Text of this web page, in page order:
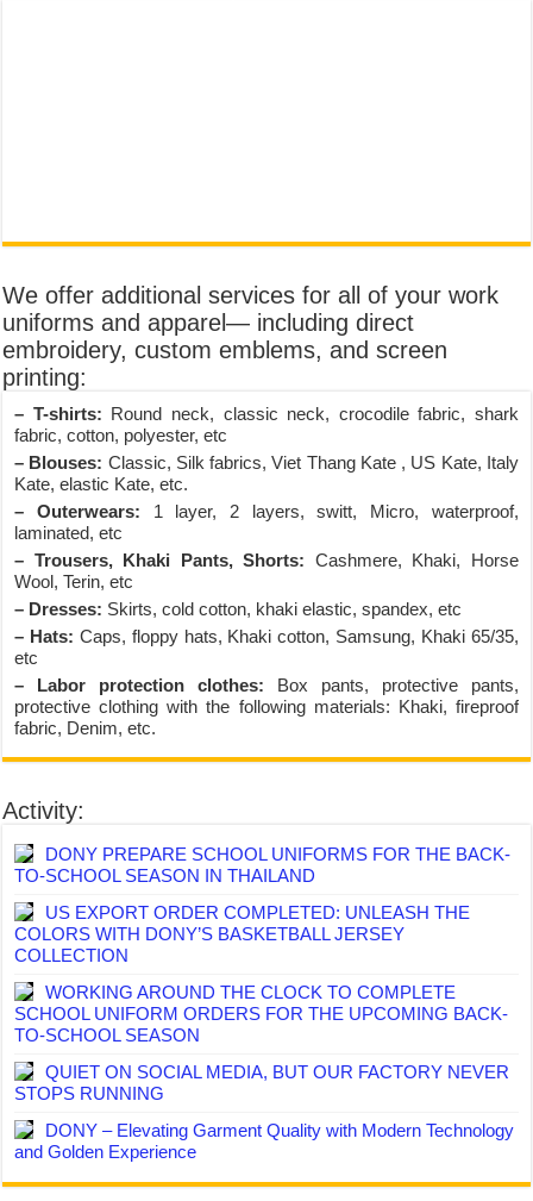
We offer additional services for all of your work
uniforms and apparel— including direct
embroidery, custom emblems, and screen
printing:
– T-shirts: Round neck, classic neck, crocodile fabric, shark
fabric, cotton, polyester, etc
– Blouses: Classic, Silk fabrics, Viet Thang Kate , US Kate, Italy
Kate, elastic Kate, etc.
– Outerwears: 1 layer, 2 layers, switt, Micro, waterproof,
laminated, etc
– Trousers, Khaki Pants, Shorts: Cashmere, Khaki, Horse
Wool, Terin, etc
– Dresses: Skirts, cold cotton, khaki elastic, spandex, etc
– Hats: Caps, floppy hats, Khaki cotton, Samsung, Khaki 65/35,
etc
– Labor protection clothes: Box pants, protective pants,
protective clothing with the following materials: Khaki, fireproof
fabric, Denim, etc.
Activity:
DONY PREPARE SCHOOL UNIFORMS FOR THE BACK-
TO-SCHOOL SEASON IN THAILAND
US EXPORT ORDER COMPLETED: UNLEASH THE
COLORS WITH DONY’S BASKETBALL JERSEY
COLLECTION
WORKING AROUND THE CLOCK TO COMPLETE
SCHOOL UNIFORM ORDERS FOR THE UPCOMING BACK-
TO-SCHOOL SEASON
QUIET ON SOCIAL MEDIA, BUT OUR FACTORY NEVER
STOPS RUNNING
DONY – Elevating Garment Quality with Modern Technology
and Golden Experience